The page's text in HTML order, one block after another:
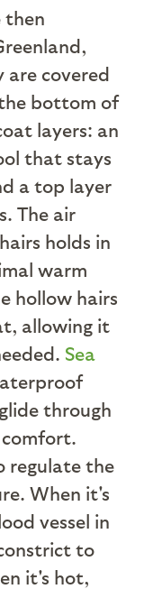
then
are covered
bottom of
layers: an
that stays
a top layer
The air
holds in
warm
hollow hairs
allowing it
Sea
through
regulate the
When it's
vessel in
to
it's hot,